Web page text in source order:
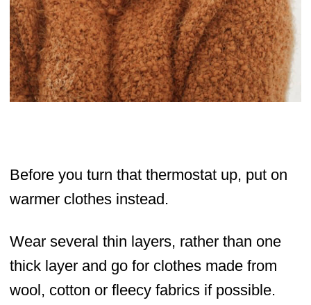
Before you turn that thermostat up, put on
warmer clothes instead.
Wear several thin layers, rather than one
thick layer and go for clothes made from
wool, cotton or fleecy fabrics if possible.